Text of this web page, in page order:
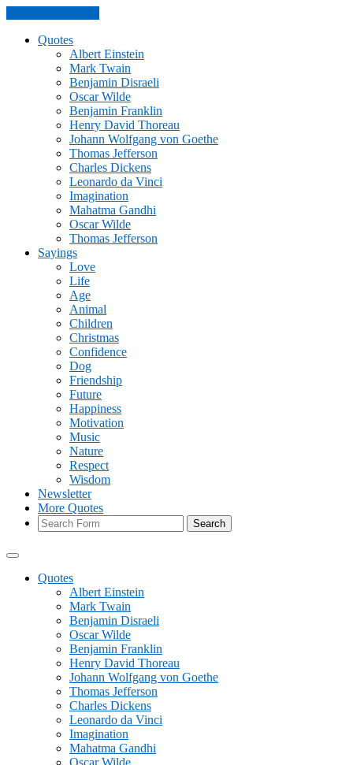
Quotes
Albert Einstein
Mark Twain
Benjamin Disraeli
Oscar Wilde
Benjamin Franklin
Henry David Thoreau
Johann Wolfgang von Goethe
Thomas Jefferson
Charles Dickens
Leonardo da Vinci
Imagination
Mahatma Gandhi
Oscar Wilde
Thomas Jefferson
Sayings
Love
Life
Age
Animal
Children
Christmas
Confidence
Dog
Friendship
Future
Happiness
Motivation
Music
Nature
Respect
Wisdom
Newsletter
More Quotes
Search
Quotes
Albert Einstein
Mark Twain
Benjamin Disraeli
Oscar Wilde
Benjamin Franklin
Henry David Thoreau
Johann Wolfgang von Goethe
Thomas Jefferson
Charles Dickens
Leonardo da Vinci
Imagination
Mahatma Gandhi
Oscar Wilde